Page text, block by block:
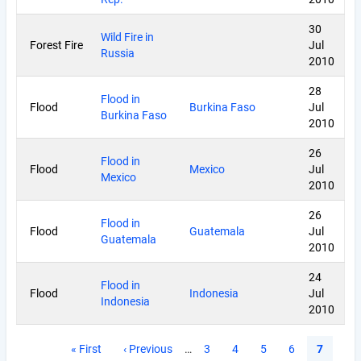
Forest Fire
Wild Fire in
Russia
30
Jul
2010
Flood
Flood in
Burkina Faso
Burkina Faso
28
Jul
2010
Flood
Flood in
Mexico
Mexico
26
Jul
2010
Flood
Flood in
Guatemala
Guatemala
26
Jul
2010
Flood
Flood in
Indonesia
Indonesia
24
Jul
2010
First
« First
Previous
‹ Previous … Page
3 Page
4 Page
5 Page
6
Current
7